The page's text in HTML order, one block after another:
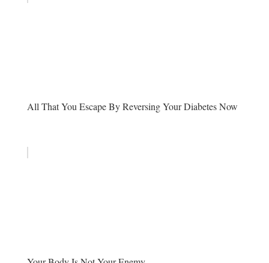
All That You Escape By Reversing Your Diabetes Now